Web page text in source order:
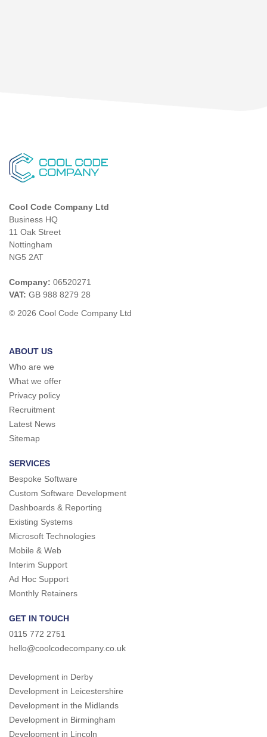
Cool Code Company Ltd
Business HQ
11 Oak Street
Nottingham
NG5 2AT
Company: 06520271
VAT: GB 988 8279 28
© 2026 Cool Code Company Ltd
ABOUT US
Who are we
What we offer
Privacy policy
Recruitment
Latest News
Sitemap
SERVICES
Bespoke Software
Custom Software Development
Dashboards & Reporting
Existing Systems
Microsoft Technologies
Mobile & Web
Interim Support
Ad Hoc Support
Monthly Retainers
GET IN TOUCH
0115 772 2751
hello@coolcodecompany.co.uk
Development in Derby
Development in Leicestershire
Development in the Midlands
Development in Birmingham
Development in Lincoln